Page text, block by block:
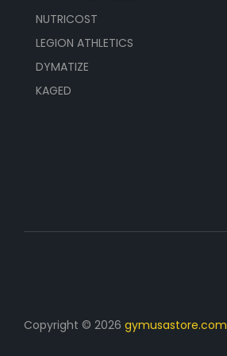
NUTRICOST
LEGION ATHLETICS
DYMATIZE
KAGED
Copyright © 2026 gymusastore.com